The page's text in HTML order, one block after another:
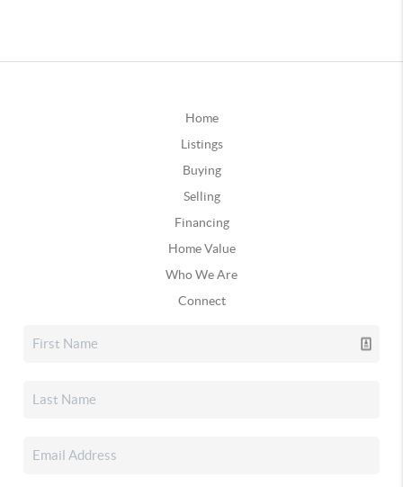
Home
Listings
Buying
Selling
Financing
Home Value
Who We Are
Connect